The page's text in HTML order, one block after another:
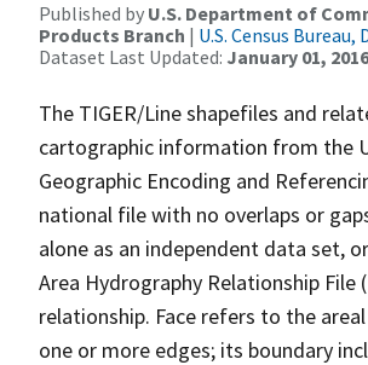
Published by U.S. Department of
Products Branch | U.S. Census
Dataset Last Updated: January 01,
The TIGER/Line shapefiles and
cartographic information from the
Geographic Encoding and
national file with no overlaps or
alone as an independent data set,
Area Hydrography Relationship
relationship. Face refers to the
one or more edges; its boundary